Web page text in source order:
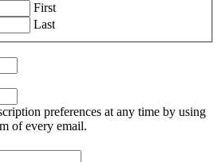
First
Last
preferences at any time by using
of every email.